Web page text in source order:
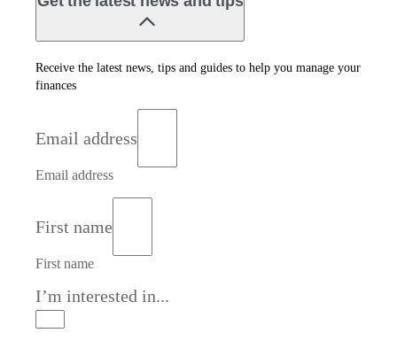
Receive the latest news, tips and guides to help you manage your
finances
Email address
Email address
First name
First name
I’m interested in...